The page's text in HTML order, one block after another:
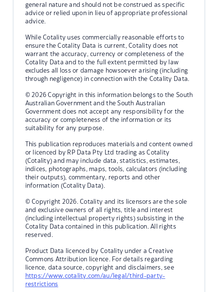
general nature and should not be construed as specific
advice or relied upon in lieu of appropriate professional
advice.
While Cotality uses commercially reasonable efforts to
ensure the Cotality Data is current, Cotality does not
warrant the accuracy, currency or completeness of the
Cotality Data and to the full extent permitted by law
excludes all loss or damage howsoever arising (including
through negligence) in connection with the Cotality Data.
© 2026 Copyright in this information belongs to the South
Australian Government and the South Australian
Government does not accept any responsibility for the
accuracy or completeness of the information or its
suitability for any purpose.
This publication reproduces materials and content owned
or licenced by RP Data Pty Ltd trading as Cotality
(Cotality) and may include data, statistics, estimates,
indices, photographs, maps, tools, calculators (including
their outputs), commentary, reports and other
information (Cotality Data).
© Copyright 2026. Cotality and its licensors are the sole
and exclusive owners of all rights, title and interest
(including intellectual property rights) subsisting in the
Cotality Data contained in this publication. All rights
reserved.
Product Data licenced by Cotality under a Creative
Commons Attribution licence. For details regarding
licence, data source, copyright and disclaimers, see
https://www.cotality.com/au/legal/third-party-
restrictions